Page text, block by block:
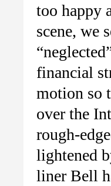
too happy
scene, we
financial
motion so
over the
rough-
lightened
liner Bell